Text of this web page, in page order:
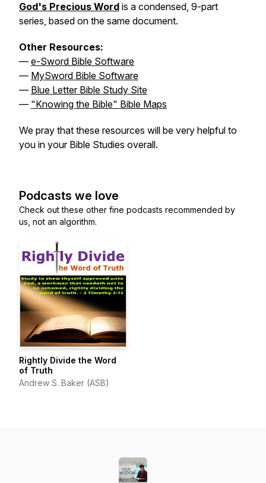
God's Precious Word is a condensed, 9-part
series, based on the same document.
Other Resources:
— e-Sword Bible Software
— MySword Bible Software
— Blue Letter Bible Study Site
— "Knowing the Bible" Bible Maps
We pray that these resources will be very helpful to
you in your Bible Studies overall.
Podcasts we love
Check out these other fine podcasts recommended by
us, not an algorithm.
Rightly Divide the Word
of Truth
Andrew S. Baker (ASB)